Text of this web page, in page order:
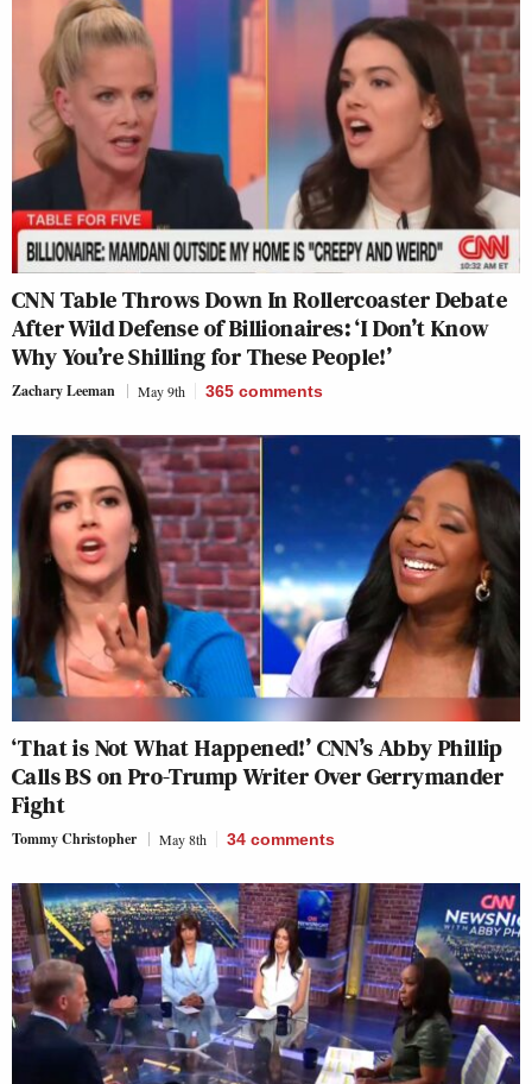
CNN Table Throws Down In Rollercoaster Debate
After Wild Defense of Billionaires: ‘I Don’t Know
Why You’re Shilling for These People!’
Zachary Leeman May 9th 365 comments
‘That is Not What Happened!’ CNN’s Abby Phillip
Calls BS on Pro-Trump Writer Over Gerrymander
Fight
Tommy Christopher May 8th 34 comments